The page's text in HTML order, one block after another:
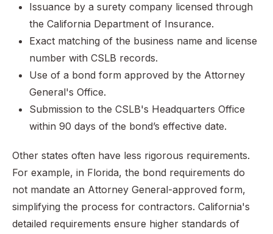
Issuance by a surety company licensed through
the California Department of Insurance.
Exact matching of the business name and license
number with CSLB records.
Use of a bond form approved by the Attorney
General's Office.
Submission to the CSLB's Headquarters Office
within 90 days of the bond’s effective date.
Other states often have less rigorous requirements.
For example, in Florida, the bond requirements do
not mandate an Attorney General-approved form,
simplifying the process for contractors. California's
detailed requirements ensure higher standards of